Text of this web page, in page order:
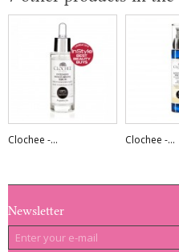
Clochee -... Clochee -...
Newsletter